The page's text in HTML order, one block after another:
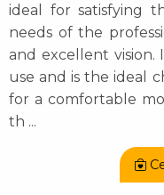
ideal for satisfying
needs of the
and excellent
use and is the ideal
for a comfortable
th ...